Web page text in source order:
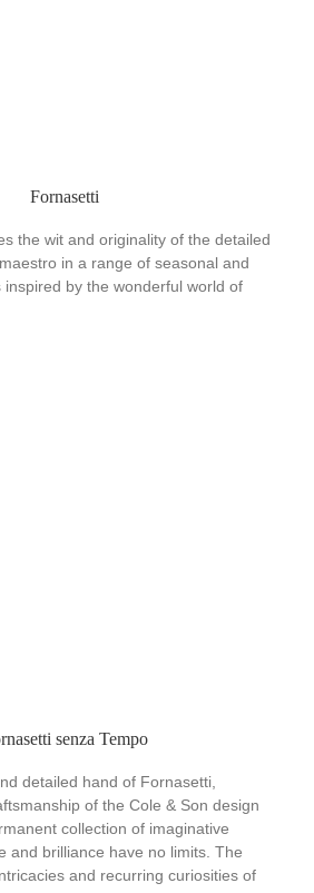
Fornasetti
the wit and originality of the detailed
in a range of seasonal and
by the wonderful world of
senza Tempo
detailed hand of Fornasetti,
of the Cole & Son design
collection of imaginative
and brilliance have no limits. The
and recurring curiosities of